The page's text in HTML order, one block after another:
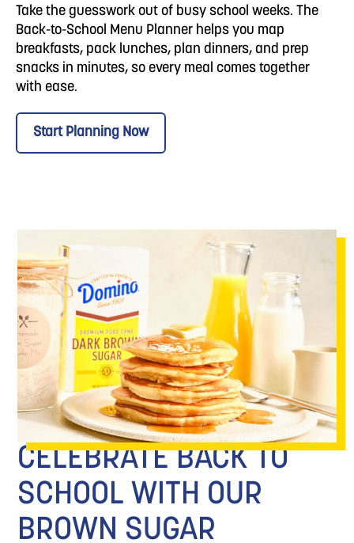
Take the guesswork out of busy school weeks. The
Back-to-School Menu Planner helps you map
breakfasts, pack lunches, plan dinners, and prep
snacks in minutes, so every meal comes together
with ease.
Start Planning Now
CELEBRATE BACK TO
SCHOOL WITH OUR
BROWN SUGAR